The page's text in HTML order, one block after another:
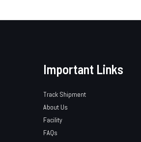
Important Links
Track Shipment
About Us
Facility
FAQs